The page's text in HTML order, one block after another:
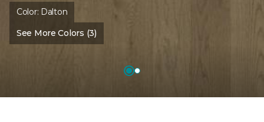
Color: Dalton
See More Colors (3)